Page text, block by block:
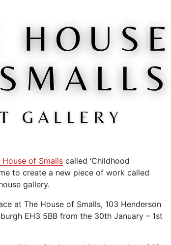
House of Smalls called ‘Childhood
to create a new piece of work called
gallery.
at The House of Smalls, 103 Henderson
EH3 5BB from the 30th January – 1st